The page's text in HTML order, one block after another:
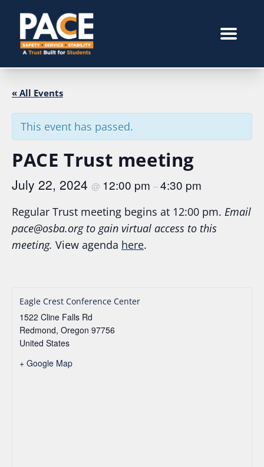
« All Events
This event has passed.
PACE Trust meeting
July 22, 2024 @ 12:00 pm –4:30 pm
Regular Trust meeting begins at 12:00 pm. Email
pace@osba.orgto gain virtual access to this
meeting. View agenda here.
Eagle Crest Conference Center
1522 Cline Falls Rd
Redmond, Oregon 97756
United States
+ Google Map